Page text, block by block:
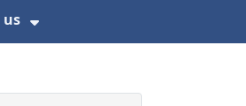
Show Submenu For